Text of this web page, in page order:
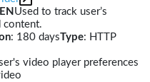
Used to track user’s
content.
: 180 daysType: HTTP
video player preferences